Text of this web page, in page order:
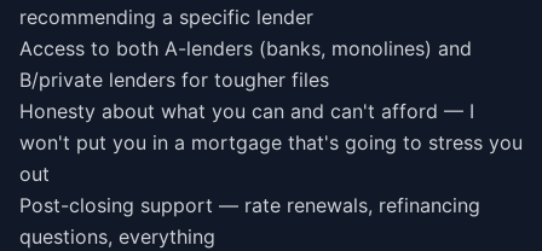
recommending a specific lender
Access to both A-lenders (banks, monolines) and
B/private lenders for tougher files
Honesty about what you can and can't afford — I
won't put you in a mortgage that's going to stress you
out
Post-closing support — rate renewals, refinancing
questions, everything